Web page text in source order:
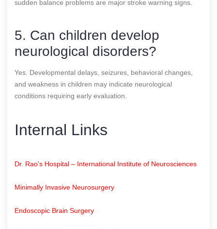
sudden balance problems are major stroke warning signs.
5. Can children develop
neurological disorders?
Yes. Developmental delays, seizures, behavioral changes,
and weakness in children may indicate neurological
conditions requiring early evaluation.
Internal Links
Dr. Rao’s Hospital – International Institute of Neurosciences
Minimally Invasive Neurosurgery
Endoscopic Brain Surgery